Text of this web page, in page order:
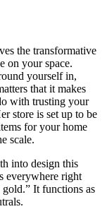
the transformative
on your space.
yourself in,
that it makes
with trusting your
store is set up to be
for your home
scale.
into design this
everywhere right
It functions as